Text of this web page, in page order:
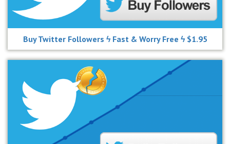
Buy Twitter Followers ϟ Fast & Worry Free ϟ $1.95